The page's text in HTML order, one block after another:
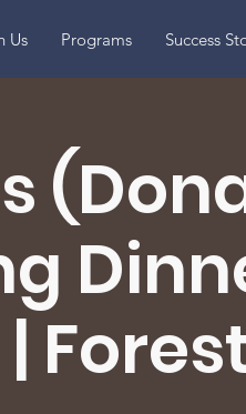
Us Programs Success